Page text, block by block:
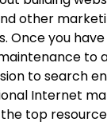
other
Once you
to
to search
Internet
top